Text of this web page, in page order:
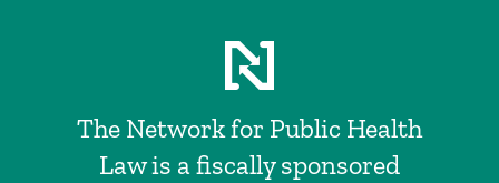
The Network for Public Health
Law is a fiscally sponsored